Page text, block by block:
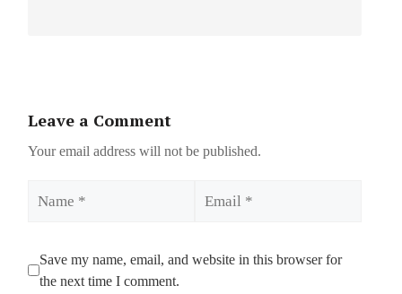
Leave a Comment
Your email address will not be published.
Save my name, email, and website in this browser for
the next time I comment.